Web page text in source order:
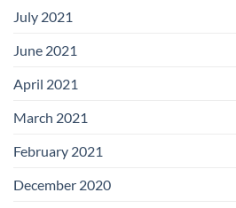
July 2021
June 2021
April 2021
March 2021
February 2021
December 2020